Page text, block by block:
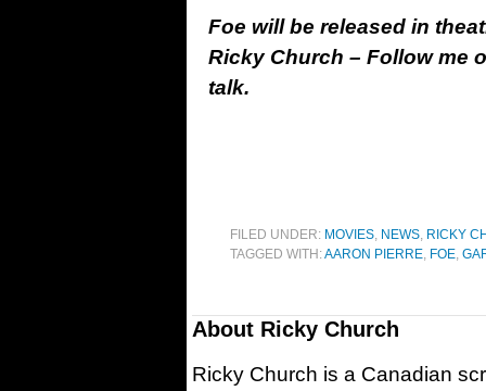
Foe will be released in
Ricky Church – Follow me
talk.
FILED UNDER: MOVIES, NEWS, RICKY
TAGGED WITH:AARON PIERRE, FOE,
About Ricky Church
Ricky Church is a Canadian